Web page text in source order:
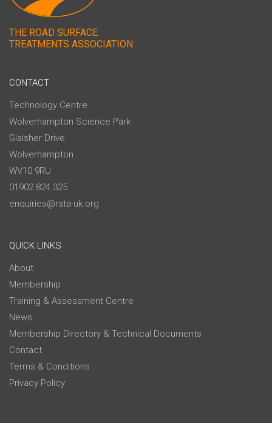
THE ROAD SURFACE
TREATMENTS ASSOCIATION
CONTACT
Technology Centre
Wolverhampton Science Park
Glaisher Drive
Wolverhampton
WV10 9RU
01902 824 325
enquiries@rsta-uk.org
QUICK LINKS
About
Membership
Training & Assessment Centre
News
Membership Directory & Technical Documents
Contact
Terms & Conditions
Privacy Policy